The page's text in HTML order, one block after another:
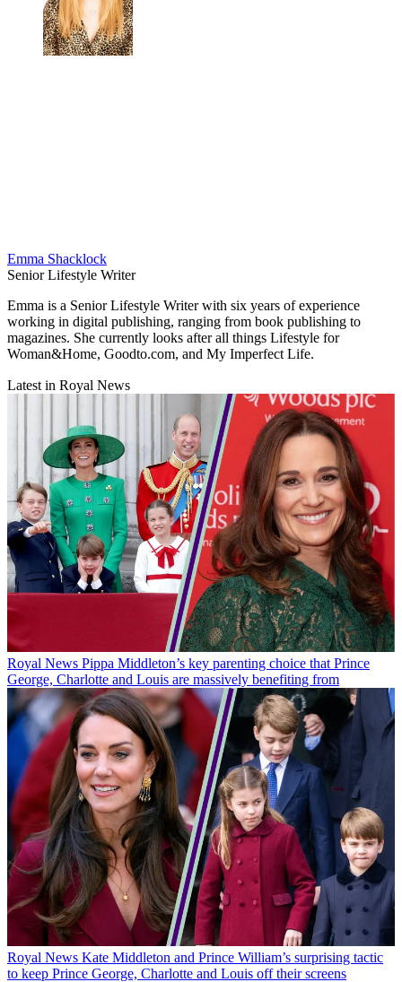
Emma Shacklock
Senior Lifestyle Writer
Emma is a Senior Lifestyle Writer with six years of experience
working in digital publishing, ranging from book publishing to
magazines. She currently looks after all things Lifestyle for
Woman&Home, Goodto.com, and My Imperfect Life.
Latest in Royal News
Royal News Pippa Middleton’s key parenting choice that Prince
George, Charlotte and Louis are massively benefiting from
Royal News Kate Middleton and Prince William’s surprising tactic
to keep Prince George, Charlotte and Louis off their screens